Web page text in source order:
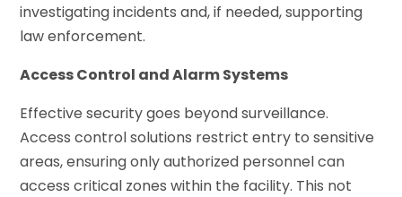
investigating incidents and, if needed, supporting
law enforcement.
Access Control and Alarm Systems
Effective security goes beyond surveillance.
Access control solutions restrict entry to sensitive
areas, ensuring only authorized personnel can
access critical zones within the facility. This not